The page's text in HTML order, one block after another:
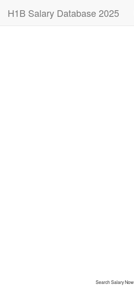
H1B Salary Database 2025
Search Salary Now